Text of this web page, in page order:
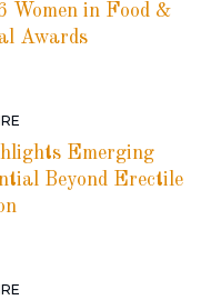
Women in Food &
Awards
Emerging
Beyond Erectile